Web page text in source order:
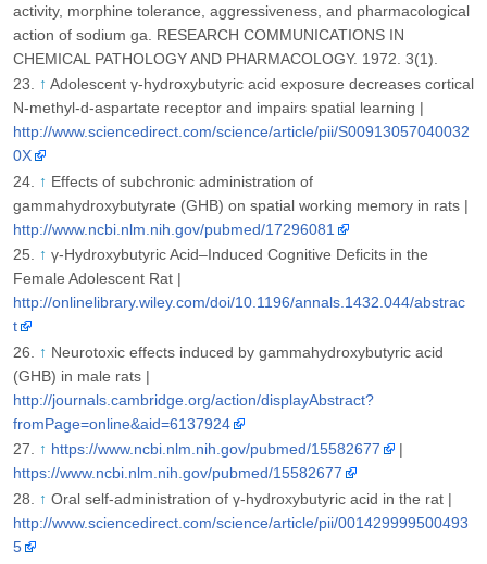
activity, morphine tolerance, aggressiveness, and pharmacological
action of sodium ga. RESEARCH COMMUNICATIONS IN
CHEMICAL PATHOLOGY AND PHARMACOLOGY. 1972. 3(1).
↑ Adolescent γ-hydroxybutyric acid exposure decreases cortical
N-methyl-d-aspartate receptor and impairs spatial learning |
http://www.sciencedirect.com/science/article/pii/S00913057040032
0X
↑ Effects of subchronic administration of
gammahydroxybutyrate (GHB) on spatial working memory in rats |
http://www.ncbi.nlm.nih.gov/pubmed/17296081
↑ γ-Hydroxybutyric Acid–Induced Cognitive Deficits in the
Female Adolescent Rat |
http://onlinelibrary.wiley.com/doi/10.1196/annals.1432.044/abstrac
t
↑ Neurotoxic effects induced by gammahydroxybutyric acid
(GHB) in male rats |
http://journals.cambridge.org/action/displayAbstract?
fromPage=online&aid=6137924
↑ https://www.ncbi.nlm.nih.gov/pubmed/15582677
|
https://www.ncbi.nlm.nih.gov/pubmed/15582677
↑ Oral self-administration of γ-hydroxybutyric acid in the rat |
http://www.sciencedirect.com/science/article/pii/001429999500493
5